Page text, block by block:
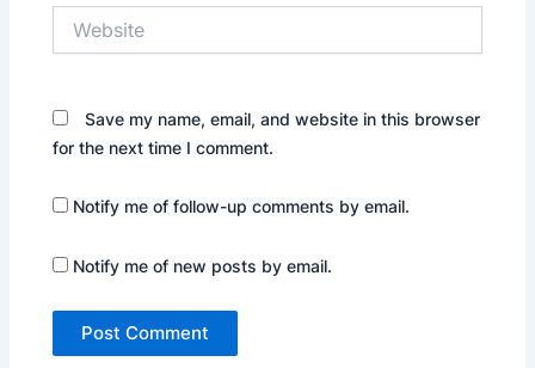
Save my name, email, and website in this browser
for the next time I comment.
Notify me of follow-up comments by email.
Notify me of new posts by email.